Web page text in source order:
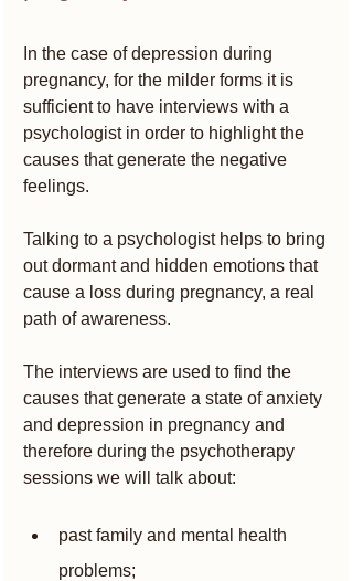
In the case of depression during
pregnancy, for the milder forms it is
sufficient to have interviews with a
psychologist in order to highlight the
causes that generate the negative
feelings.
Talking to a psychologist helps to bring
out dormant and hidden emotions that
cause a loss during pregnancy, a real
path of awareness.
The interviews are used to find the
causes that generate a state of anxiety
and depression in pregnancy and
therefore during the psychotherapy
sessions we will talk about:
past family and mental health
problems;